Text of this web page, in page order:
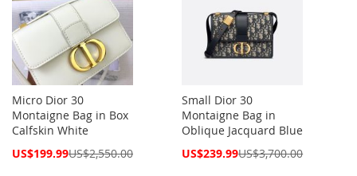
Micro Dior 30
Montaigne Bag in Box
Calfskin White
Special
US$199.99US$2,550.00
Small Dior 30
Montaigne Bag in
Oblique Jacquard Blue
Special
US$239.99US$3,700.00